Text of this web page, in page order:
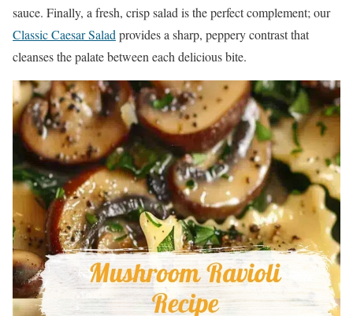
sauce. Finally, a fresh, crisp salad is the perfect complement; our
Classic Caesar Salad provides a sharp, peppery contrast that
cleanses the palate between each delicious bite.